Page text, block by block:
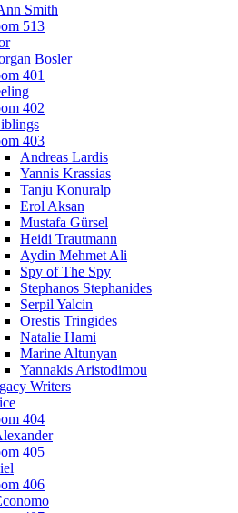
Smith
513
Bosler
401
402
403
Andreas Lardis
Yannis Krassias
Tanju Konuralp
Erol Aksan
Mustafa Gürsel
Heidi Trautmann
Aydin Mehmet Ali
Spy of The Spy
Stephanos Stephanides
Serpil Yalcin
Orestis Tringides
Natalie Hami
Marine Altunyan
Yannakis Aristodimou
Writers
404
405
406